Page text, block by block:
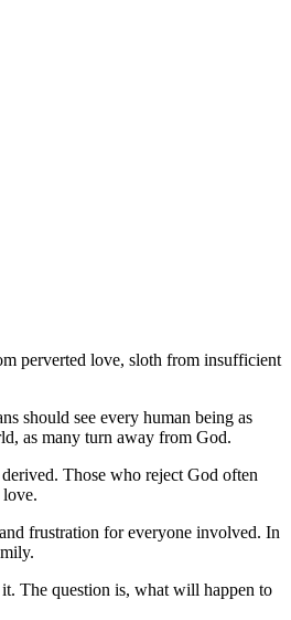
perverted love, sloth from insufficient
should see every human being as
as many turn away from God.
Those who reject God often
frustration for everyone involved. In
The question is, what will happen to